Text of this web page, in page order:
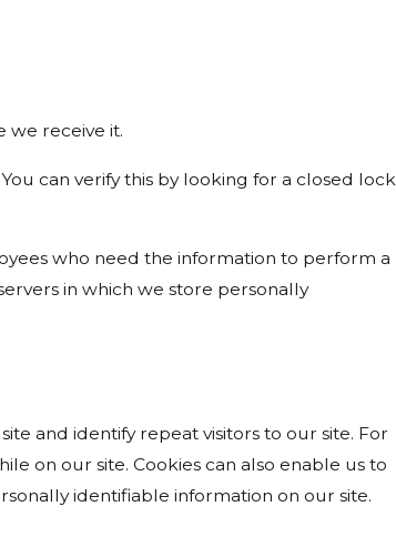
we receive it.
can verify this by looking for a closed lock
who need the information to perform a
in which we store personally
and identify repeat visitors to our site. For
on our site. Cookies can also enable us to
identifiable information on our site.